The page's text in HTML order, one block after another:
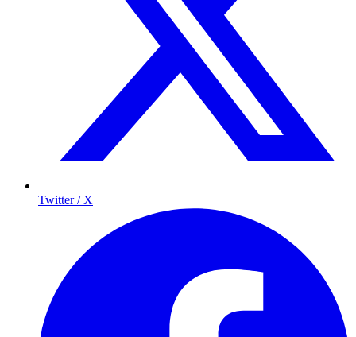
Twitter / X